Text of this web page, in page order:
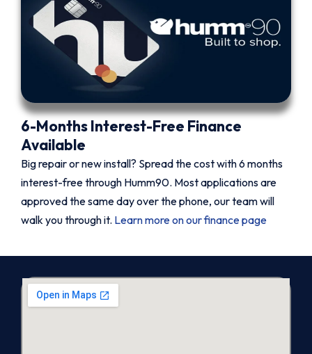
6-Months Interest-Free Finance
Available
Big repair or new install? Spread the cost with 6 months
interest-free through Humm90. Most applications are
approved the same day over the phone, our team will
walk you through it. Learn more on our finance page